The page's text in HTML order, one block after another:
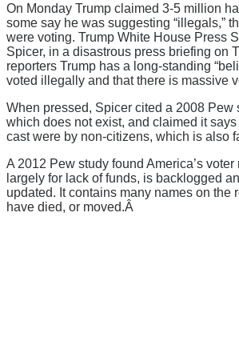
On Monday Trump claimed 3-5 million
some say he was suggesting “illegals,”
were voting. Trump White House Press
Spicer, in a disastrous press briefing on
reporters Trump has a long-standing
voted illegally and that there is massive
When pressed, Spicer cited a 2008 Pew
which does not exist, and claimed it
cast were by non-citizens, which is also
A 2012 Pew study found America’s
largely for lack of funds, is backlogged
updated. It contains many names on the
have died, or moved.Â